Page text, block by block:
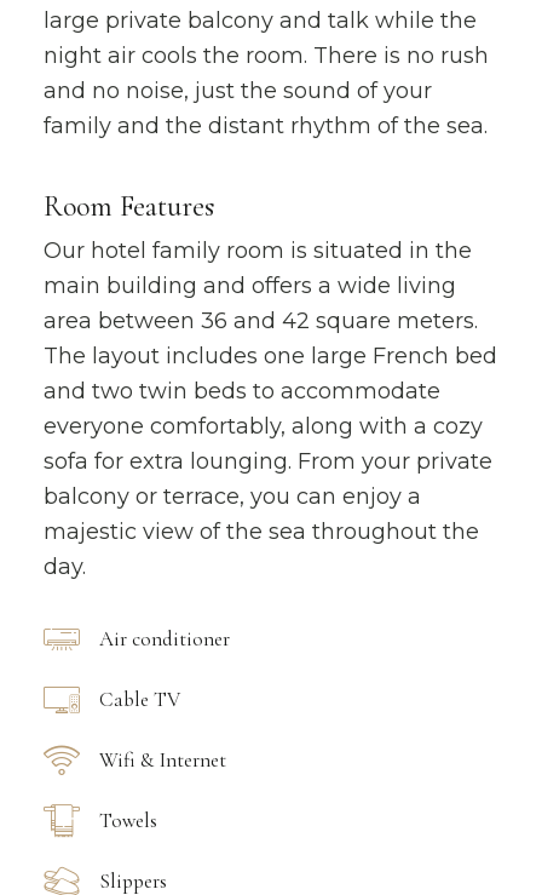
large private balcony and talk while the
night air cools the room. There is no rush
and no noise, just the sound of your
family and the distant rhythm of the sea.
Room Features
Our hotel family room is situated in the
main building and offers a wide living
area between 36 and 42 square meters.
The layout includes one large French bed
and two twin beds to accommodate
everyone comfortably, along with a cozy
sofa for extra lounging. From your private
balcony or terrace, you can enjoy a
majestic view of the sea throughout the
day.
Air conditioner
Cable TV
Wifi & Internet
Towels
Slippers